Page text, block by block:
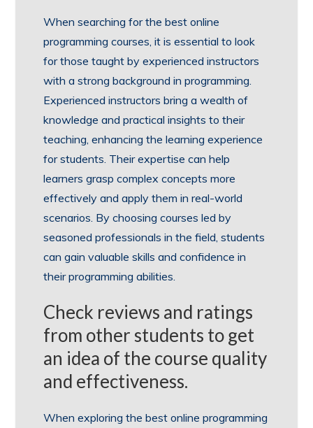
When searching for the best online
programming courses, it is essential to look
for those taught by experienced instructors
with a strong background in programming.
Experienced instructors bring a wealth of
knowledge and practical insights to their
teaching, enhancing the learning experience
for students. Their expertise can help
learners grasp complex concepts more
effectively and apply them in real-world
scenarios. By choosing courses led by
seasoned professionals in the field, students
can gain valuable skills and confidence in
their programming abilities.
Check reviews and ratings
from other students to get
an idea of the course quality
and effectiveness.
When exploring the best online programming